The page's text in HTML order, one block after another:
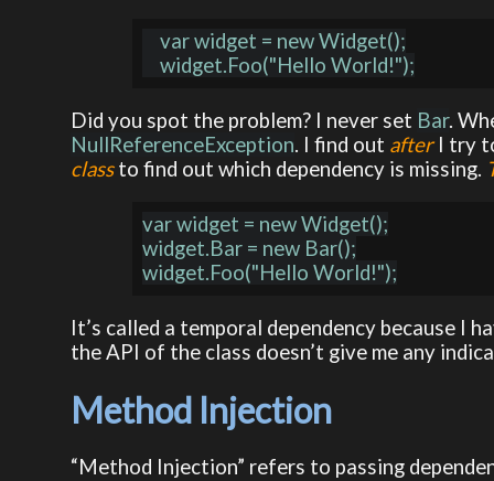
    var widget = new Widget();
Did you spot the problem? I never set Bar.
NullReferenceException. I find out afterI try
classto find out which dependency is missing.
var widget = new Widget();
widget.Bar = new Bar();
It’s called a temporal dependency because I
the API of the class doesn’t give me any
Method Injection
“Method Injection” refers to passing